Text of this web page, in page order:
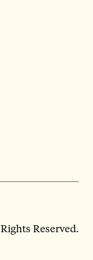
Reserved.